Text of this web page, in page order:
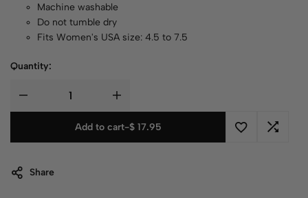
Machine washable
Do not tumble dry
Fits Women's USA size: 4.5 to 7.5
Quantity:
Add to cart-$17.95
Share